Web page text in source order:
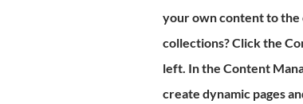
your own content to the
collections? Click the
left. In the Content
create dynamic pages